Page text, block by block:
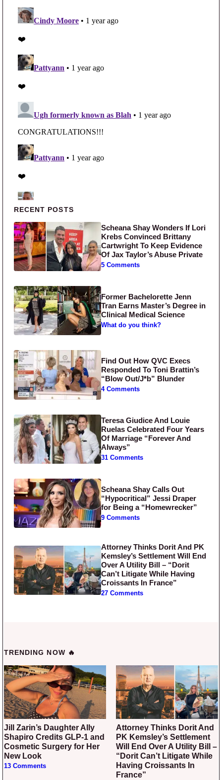
Primary Sidebar
RECENT POSTS
Scheana Shay Wonders If Lori
Krebs Convinced Brittany
Cartwright To Keep Evidence
Of Jax Taylor’s Abuse Private
5 Comments
Former Bachelorette Jenn
Tran Earns Master’s Degree in
Clinical Medical Science
What do you think?
Find Out How QVC Execs
Responded To Toni Brattin’s
“Blow Out/J*b” Blunder
4 Comments
Teresa Giudice And Louie
Ruelas Celebrated Four Years
Of Marriage “Forever And
Always”
31 Comments
Scheana Shay Calls Out
“Hypocritical” Jessi Draper
for Being a “Homewrecker”
9 Comments
Attorney Thinks Dorit And PK
Kemsley’s Settlement Will End
Over A Utility Bill – “Dorit
Can’t Litigate While Having
Croissants In France”
27 Comments
TRENDING NOW 🔥
Jill Zarin’s Daughter Ally
Shapiro Credits GLP-1 and
Cosmetic Surgery for Her
New Look
13 Comments
Attorney Thinks Dorit And
PK Kemsley’s Settlement
Will End Over A Utility Bill –
“Dorit Can’t Litigate While
Having Croissants In
France”